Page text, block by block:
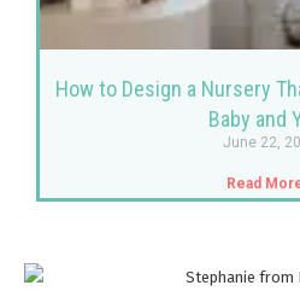
How to Design a Nursery
Baby and
June 22,
Read